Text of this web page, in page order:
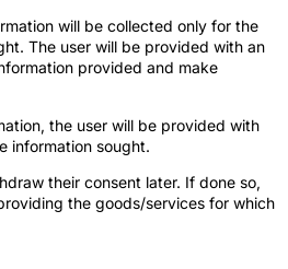
will be collected only for the
The user will be provided with an
provided and make
the user will be provided with
information sought.
their consent later. If done so,
the goods/services for which